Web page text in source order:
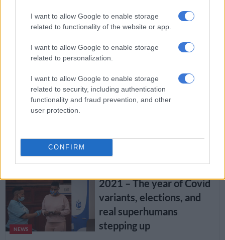
I want to allow Google to enable storage
related to functionality of the website or app.
I want to allow Google to enable storage
related to personalization.
I want to allow Google to enable storage
related to security, including authentication
functionality and fraud prevention, and other
user protection.
CONFIRM
There is no shame in
treating an illness of the
WHO calls for a pause in
shots in SA
4 YEARS AGO
NEWS
2021 – The year of Covid
variants, elections, and
real superhumans
stepping up